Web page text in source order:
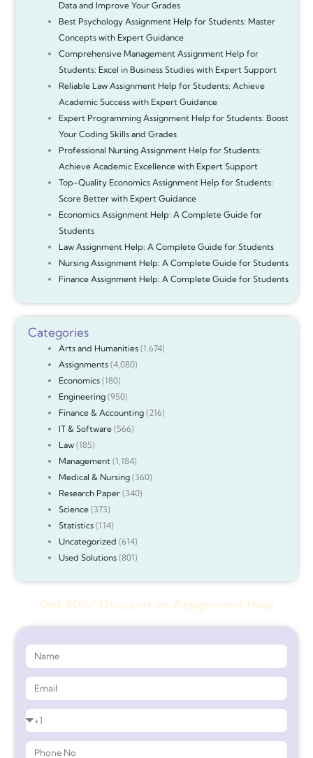
Data and Improve Your Grades
Best Psychology Assignment Help for Students: Master
Concepts with Expert Guidance
Comprehensive Management Assignment Help for
Students: Excel in Business Studies with Expert Support
Reliable Law Assignment Help for Students: Achieve
Academic Success with Expert Guidance
Expert Programming Assignment Help for Students: Boost
Your Coding Skills and Grades
Professional Nursing Assignment Help for Students:
Achieve Academic Excellence with Expert Support
Top-Quality Economics Assignment Help for Students:
Score Better with Expert Guidance
Economics Assignment Help: A Complete Guide for
Students
Law Assignment Help: A Complete Guide for Students
Nursing Assignment Help: A Complete Guide for Students
Finance Assignment Help: A Complete Guide for Students
Categories
Arts and Humanities(1,674)
Assignments(4,080)
Economics(180)
Engineering(950)
Finance & Accounting(216)
IT & Software(566)
Law(185)
Management (1,184)
Medical & Nursing(360)
Research Paper(340)
Science(373)
Statistics(114)
Uncategorized (614)
Used Solutions(801)
Get 90%* Discount on Assignment Help